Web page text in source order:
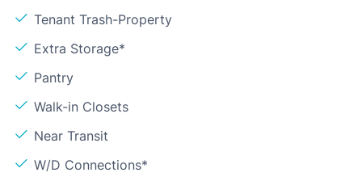
Tenant Trash-Property
Extra Storage*
Pantry
Walk-in Closets
Near Transit
W/D Connections*